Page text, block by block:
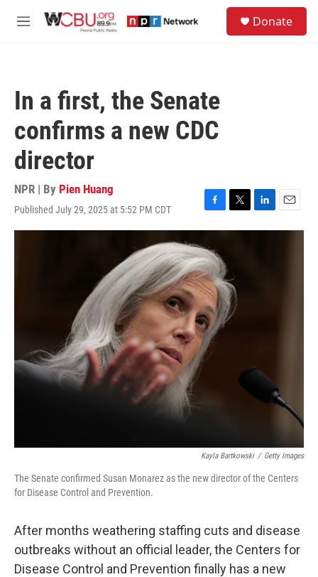
M
Donate
In a first, the Senate
confirms a new CDC
director
NPR | By Pien Huang
Published July 29, 2025 at 5:52 PM CDT
F
a
e
b
o
o
k
T
w
e
r
L
i
E
m
Kayla Bartkowski / Getty Images
The Senate confirmed Susan Monarez as the new director of the Centers
for Disease Control and Prevention.
After months weathering staffing cuts and disease
outbreaks without an official leader, the Centers for
Disease Control and Prevention finally has a new